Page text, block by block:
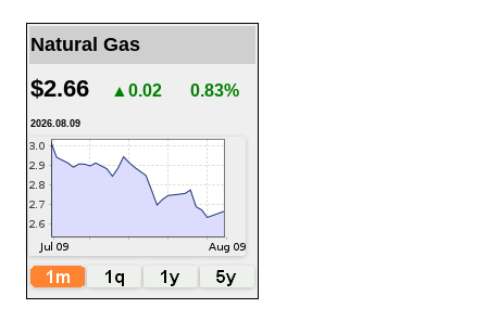
Natural Gas
$2.66 ▲0.02 0.83%
2026.08.09